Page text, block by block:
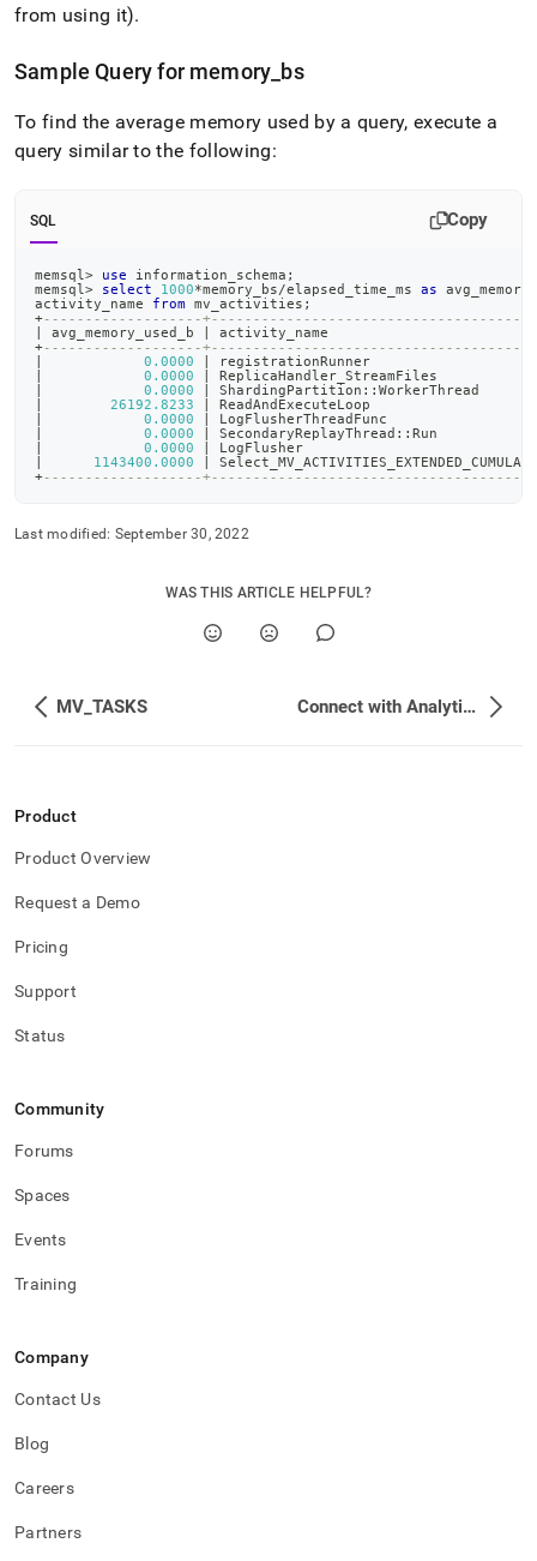
from using it).
Sample Query for memory bs
To find the average memory used by a query, execute a
query similar to the following:
SQL Copy
memsql > use information_schema ;
memsql > select 1000*memory_bs/elapsed_time_ms as
activity_name from mv_activities ;
+-------------------
avg_memory_used_b
+-------------------
0.0000
0.0000
0.0000
26192.8233
0.0000
0.0000
0.0000
1143400.0000
+-------------------
Last modified: September 30, 2022
WAS THIS ARTICLE HELPFUL?
MV_TASKS Connect with Analytics and BI Tools
Product
Product Overview
Request a Demo
Pricing
Support
Status
Community
Forums
Spaces
Events
Training
Company
Contact Us
Blog
Careers
Partners